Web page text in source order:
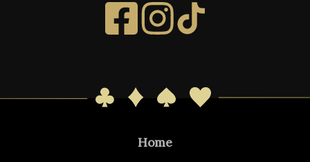
Home